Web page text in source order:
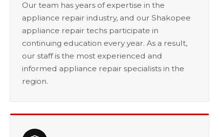
Our team has years of expertise in the
appliance repair industry, and our Shakopee
appliance repair techs participate in
continuing education every year. As a result,
our staff is the most experienced and
informed appliance repair specialists in the
region.